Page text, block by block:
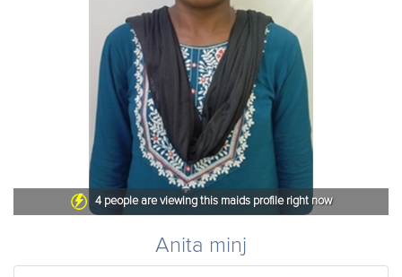
4people are viewing this maids profile right now
Anita minj